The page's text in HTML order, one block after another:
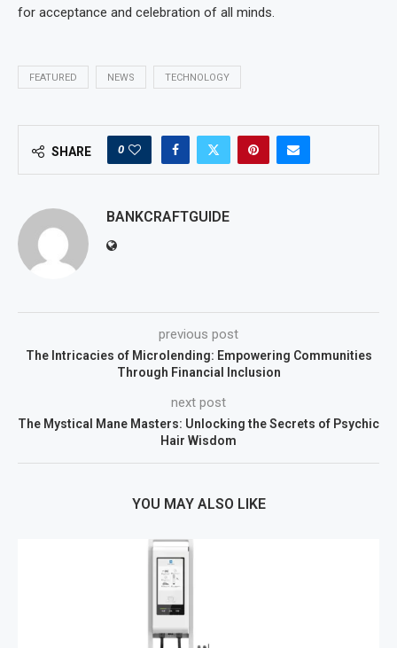
for acceptance and celebration of all minds.
FEATURED NEWS TECHNOLOGY
SHARE 0
BANKCRAFTGUIDE
previous post
The Intricacies of Microlending: Empowering Communities
Through Financial Inclusion
next post
The Mystical Mane Masters: Unlocking the Secrets of Psychic
Hair Wisdom
YOU MAY ALSO LIKE